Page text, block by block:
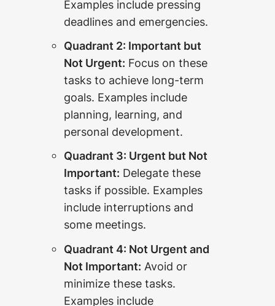
Examples include pressing
deadlines and emergencies.
Quadrant 2: Important but
Not Urgent: Focus on these
tasks to achieve long-term
goals. Examples include
planning, learning, and
personal development.
Quadrant 3: Urgent but Not
Important: Delegate these
tasks if possible. Examples
include interruptions and
some meetings.
Quadrant 4: Not Urgent and
Not Important: Avoid or
minimize these tasks.
Examples include